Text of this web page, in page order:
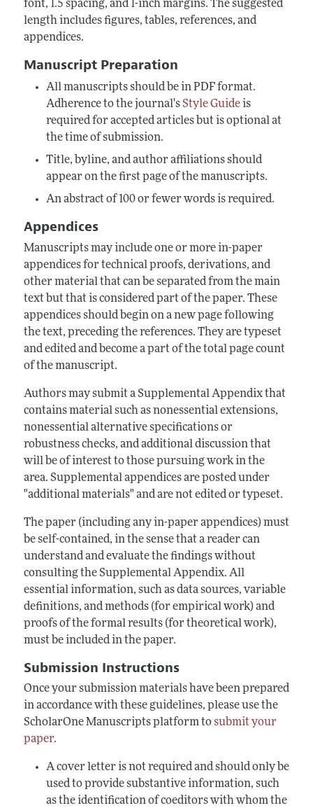
font, 1.5 spacing, and 1-inch margins. The suggested
length includes figures, tables, references, and
appendices.
Manuscript Preparation
All manuscripts should be in PDF format.
Adherence to the journal'sStyle Guideis
required for accepted articles but is optional at
the time of submission.
Title, byline, and author affiliations should
appear on the first page of the manuscripts.
An abstract of 100 or fewer words is required.
Appendices
Manuscripts may include one or more in-paper
appendices for technical proofs, derivations, and
other material that can be separated from the main
text but that is considered part of the paper. These
appendices should begin on a new page following
the text, preceding the references. They are typeset
and edited and become a part of the total page count
of the manuscript.
Authors may submit a Supplemental Appendix that
contains material such as nonessential extensions,
nonessential alternative specifications or
robustness checks, and additional discussion that
will be of interest to those pursuing work in the
area. Supplemental appendices are posted under
"additional materials" and are not edited or typeset.
The paper (including any in-paper appendices) must
be self-contained, in the sense that a reader can
understand and evaluate the findings without
consulting the Supplemental Appendix. All
essential information, such as data sources, variable
definitions, and methods (for empirical work) and
proofs of the formal results (for theoretical work),
must be included in the paper.
Submission Instructions
Once your submission materials have been prepared
in accordance with these guidelines, please use the
ScholarOne Manuscripts platform tosubmit your
paper.
A cover letter is not required and should only be
used to provide substantive information, such
as the identification of coeditors with whom the